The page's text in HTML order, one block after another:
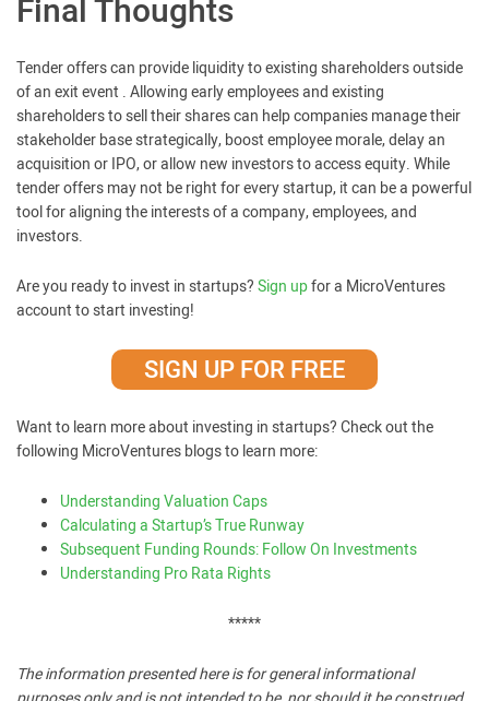
Final Thoughts
Tender offers can provide liquidity to existing shareholders outside
of an exit event . Allowing early employees and existing
shareholders to sell their shares can help companies manage their
stakeholder base strategically, boost employee morale, delay an
acquisition or IPO, or allow new investors to access equity. While
tender offers may not be right for every startup, it can be a powerful
tool for aligning the interests of a company, employees, and
investors.
Are you ready to invest in startups?Sign upfor a MicroVentures
account to start investing!
SIGN UP FOR FREE
Want to learn more about investing in startups? Check out the
following MicroVentures blogs to learn more:
Understanding Valuation Caps
Calculating a Startup’s True Runway
Subsequent Funding Rounds: Follow On Investments
Understanding Pro Rata Rights
*****
The information presented here is for general informational